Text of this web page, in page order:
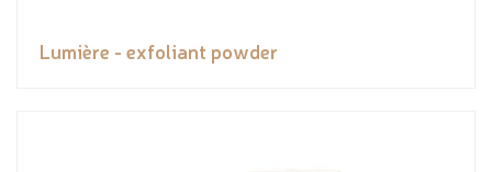
Lumière - exfoliant powder